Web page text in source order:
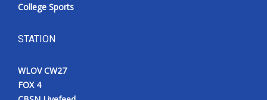
College Sports
STATION
WLOV CW27
FOX 4